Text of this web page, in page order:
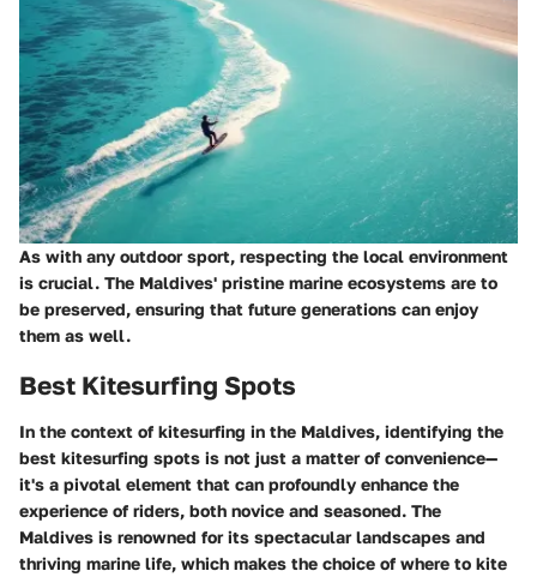
As with any outdoor sport, respecting the local environment
is crucial. The Maldives' pristine marine ecosystems are to
be preserved, ensuring that future generations can enjoy
them as well.
Best Kitesurfing Spots
In the context of kitesurfing in the Maldives, identifying the
best kitesurfing spots is not just a matter of convenience—
it's a pivotal element that can profoundly enhance the
experience of riders, both novice and seasoned. The
Maldives is renowned for its spectacular landscapes and
thriving marine life, which makes the choice of where to kite